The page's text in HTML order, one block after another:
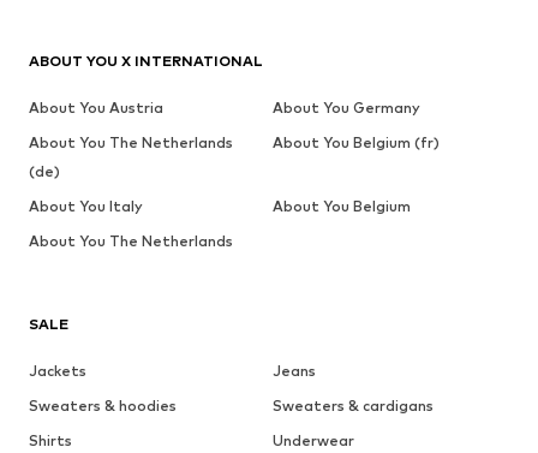
SALE
Jackets
Jeans
Sweaters & hoodies
Sweaters & cardigans
Shirts
Underwear
ABOUT YOU X INTERNATIONAL
About You Austria
About You Germany
About You The Netherlands
(de)
About You Belgium (fr)
About You Italy
About You Belgium
About You The Netherlands